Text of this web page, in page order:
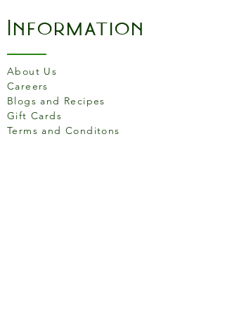
Information
About Us
Careers
Blogs and Recipes
Gift Cards
Terms and Conditons